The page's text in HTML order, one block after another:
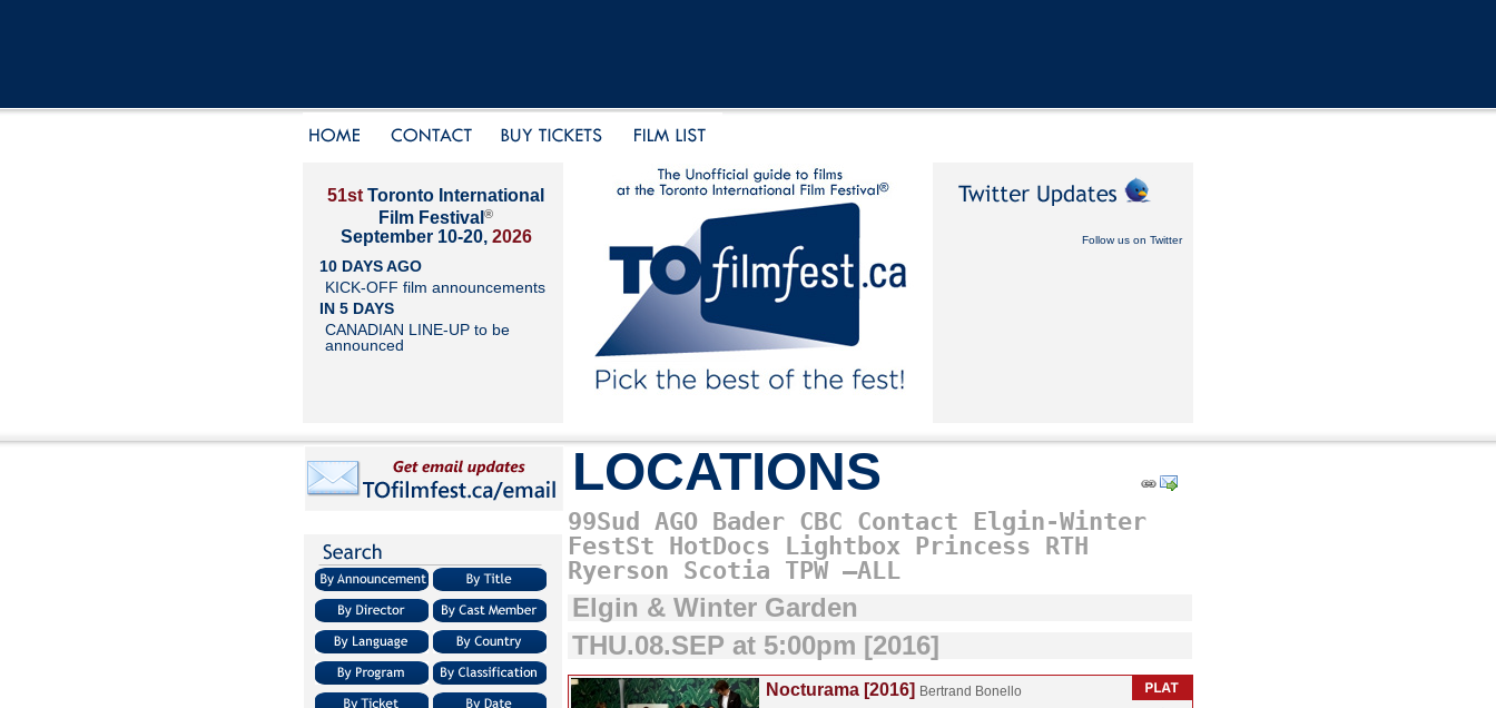
51st Toronto International
Film Festival ®
September 10-20, 2026
10 DAYS AGO
KICK-OFF film announcements
IN 5 DAYS
CANADIAN LINE-UP to be
announced
Follow us on Twitter
LOCATIONS
99Sud AGO Bader CBC Contact
Elgin-Winter
FestSt HotDocs Lightbox Princess RTH
Ryerson Scotia TPW –ALL
Elgin & Winter Garden
THU.08.SEP at 5:00pm [2016]
Nocturama [2016] Bertrand Bonello